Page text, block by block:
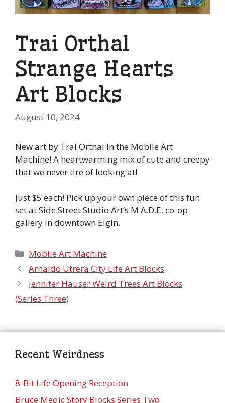
Trai Orthal
Strange Hearts
Art Blocks
August 10, 2024
New art by Trai Orthal in the Mobile Art
Machine! A heartwarming mix of cute and creepy
that we never tire of looking at!
Just $5 each! Pick up your own piece of this fun
set at Side Street Studio Art’s M.A.D.E. co-op
gallery in downtown Elgin.
Categories
Mobile Art Machine
Arnaldo Utrera City Life Art Blocks
Jennifer Hauser Weird Trees Art Blocks
(Series Three)
Recent Weirdness
8-Bit Life Opening Reception
Bruce Medic Story Blocks Series Two